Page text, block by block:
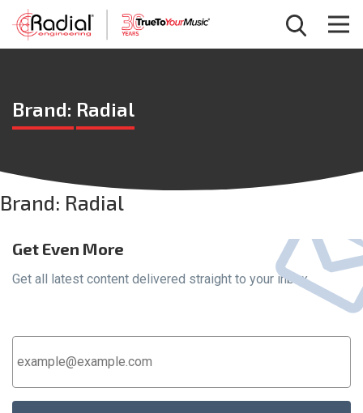
Brand: Radial
Brand: Radial
Get Even More
Get all latest content delivered straight to your inbox.
Address